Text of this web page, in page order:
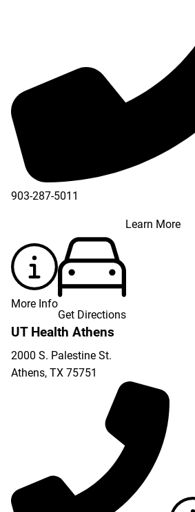
903-287-5011
Learn More
More Info
Get Directions
UT Health Athens
2000 S. Palestine St.
Athens, TX 75751